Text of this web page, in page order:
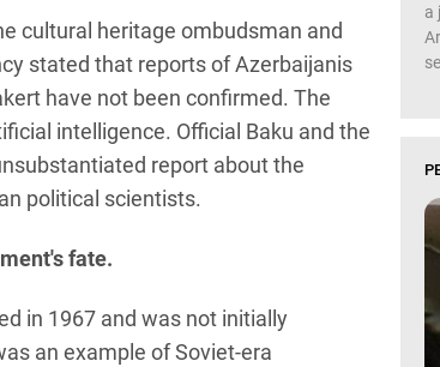
cultural heritage ombudsman and
stated that reports of Azerbaijanis
have not been confirmed. The
intelligence. Official Baku and the
report about the
political scientists.
fate.
in 1967 and was not initially
an example of Soviet-era
a